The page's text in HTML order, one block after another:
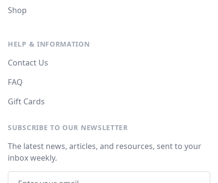
Shop
HELP & INFORMATION
Contact Us
FAQ
Gift Cards
SUBSCRIBE TO OUR NEWSLETTER
The latest news, articles, and resources, sent to your
inbox weekly.